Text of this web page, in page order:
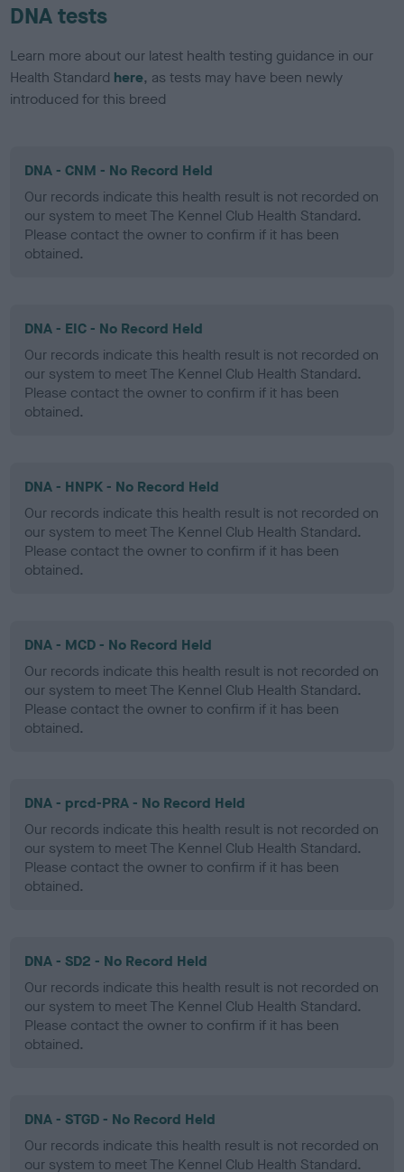
DNA tests
Learn more about our latest health testing guidance in our
Health Standard here, as tests may have been newly
introduced for this breed
DNA - CNM - No Record Held
Our records indicate this health result is not recorded on
our system to meet The Kennel Club Health Standard.
Please contact the owner to confirm if it has been
obtained.
DNA - EIC - No Record Held
Our records indicate this health result is not recorded on
our system to meet The Kennel Club Health Standard.
Please contact the owner to confirm if it has been
obtained.
DNA - HNPK - No Record Held
Our records indicate this health result is not recorded on
our system to meet The Kennel Club Health Standard.
Please contact the owner to confirm if it has been
obtained.
DNA - MCD - No Record Held
Our records indicate this health result is not recorded on
our system to meet The Kennel Club Health Standard.
Please contact the owner to confirm if it has been
obtained.
DNA - prcd-PRA - No Record Held
Our records indicate this health result is not recorded on
our system to meet The Kennel Club Health Standard.
Please contact the owner to confirm if it has been
obtained.
DNA - SD2 - No Record Held
Our records indicate this health result is not recorded on
our system to meet The Kennel Club Health Standard.
Please contact the owner to confirm if it has been
obtained.
DNA - STGD - No Record Held
Our records indicate this health result is not recorded on
our system to meet The Kennel Club Health Standard.